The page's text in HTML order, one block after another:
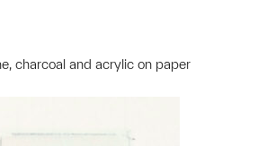
charcoal and acrylic on paper
this object to a group?